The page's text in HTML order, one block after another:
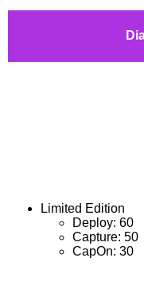
Limited Edition
Deploy: 60
Capture: 50
CapOn: 30